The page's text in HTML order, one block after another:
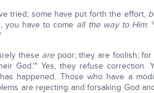
tried; some have put forth the effort,
you have to come all the way to Him.
these arepoor; they are foolish;
God.'" Yes, they refuse correction.
happened. Those who have a
are rejecting and forsaking God